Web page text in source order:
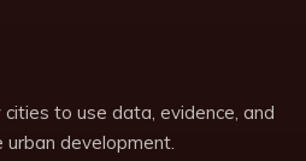
to use data, evidence, and
urban development.